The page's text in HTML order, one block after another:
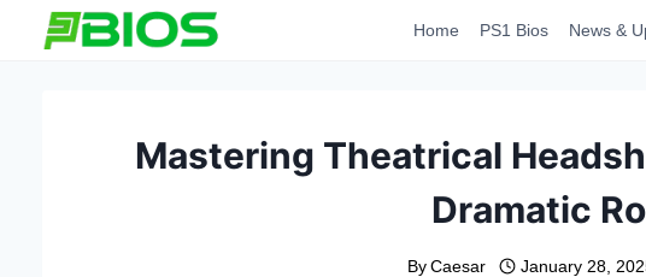
Home PS1 Bios News &
Mastering Theatrical
Dramatic
By Caesar January 28,